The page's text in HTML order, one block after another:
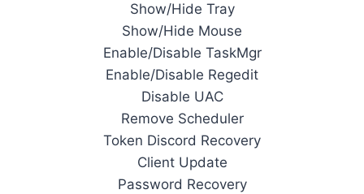
Show/Hide Tray
Show/Hide Mouse
Enable/Disable TaskMgr
Enable/Disable Regedit
Disable UAC
Remove Scheduler
Token Discord Recovery
Client Update
Password Recovery